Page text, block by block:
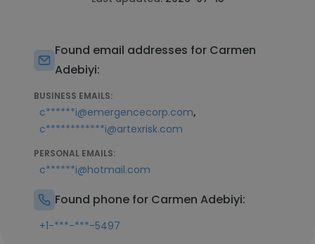
Found email addresses for Carmen
Adebiyi:
BUSINESS EMAILS:
c******i@emergencecorp.com,
c************i@artexrisk.com
PERSONAL EMAILS:
c******i@hotmail.com
Found phone for Carmen Adebiyi:
+1-***-***-5497